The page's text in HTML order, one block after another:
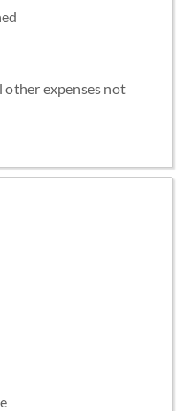
other expenses not